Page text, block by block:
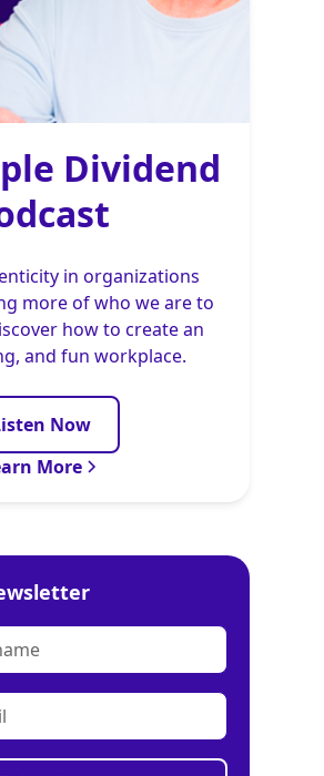
Dividend
in organizations
more of who we are to
how to create an
and fun workplace.
Now
More